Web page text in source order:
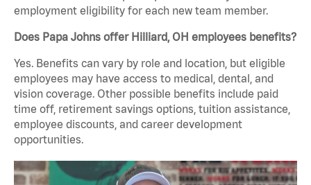
employment eligibility for each new team member.
Does Papa Johns offer Hilliard, OH employees benefits?
Yes. Benefits can vary by role and location, but eligible
employees may have access to medical, dental, and
vision coverage. Other possible benefits include paid
time off, retirement savings options, tuition assistance,
employee discounts, and career development
opportunities.